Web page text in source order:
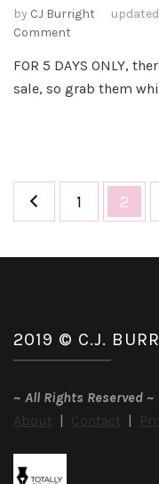
by CJ Burright
Comment
Romance
Sale
FOR 5 DAYS ONLY,
sale, so grab them
Posts
pagination
Page
1 Page
2
2019 © C.J.
~ All Rights Reserved ~
About | Contact |